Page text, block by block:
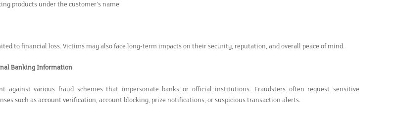
products under the customer’s name
to financial loss. Victims may also face long-term impacts on their security, reputation, and overall peace of mind.
Banking Information
against various fraud schemes that impersonate banks or official institutions. Fraudsters often request sensitive
such as account verification, account blocking, prize notifications, or suspicious transaction alerts.